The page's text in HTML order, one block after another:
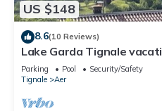
US $148
8.6(10 Reviews)
Lake Garda Tignale
pool and lake view
Parking Pool
Security/Safety
Tignale
Aer